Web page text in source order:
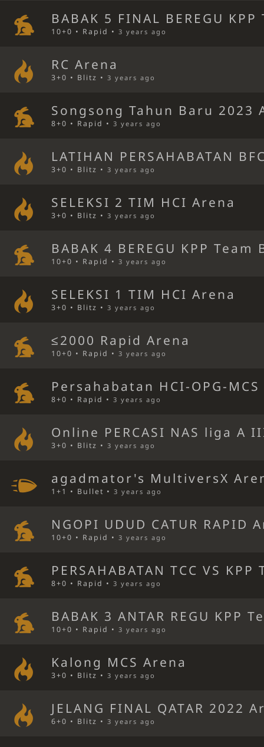
BABAK 5 FINAL BEREGU
10+0 • Rapid •3 years ago
RC Arena
3+0 • Blitz •3 years ago
Songsong Tahun Baru 2023
8+0 • Rapid •3 years ago
LATIHAN PERSAHABATAN
3+0 • Blitz •3 years ago
SELEKSI 2 TIM HCI Arena
3+0 • Blitz •3 years ago
BABAK 4 BEREGU KPP
10+0 • Rapid •3 years ago
SELEKSI 1 TIM HCI Arena
3+0 • Blitz •3 years ago
≤2000 Rapid Arena
10+0 • Rapid •3 years ago
Persahabatan HCI-OPG-
8+0 • Rapid •3 years ago
Online PERCASI NAS liga A
3+0 • Blitz •3 years ago
agadmator's MultiversX
1+1 • Bullet •3 years ago
NGOPI UDUD CATUR RAPID
10+0 • Rapid •3 years ago
PERSAHABATAN TCC VS
8+0 • Rapid •3 years ago
BABAK 3 ANTAR REGU KPP
10+0 • Rapid •3 years ago
Kalong MCS Arena
3+0 • Blitz •3 years ago
JELANG FINAL QATAR 2022
6+0 • Blitz •3 years ago